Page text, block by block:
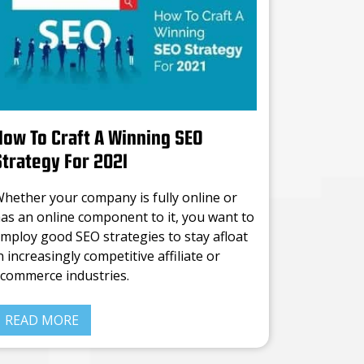
To Craft A Winning SEO
For 2021
your company is fully online or
an online component to it, you want to
good SEO strategies to stay afloat
increasingly competitive affiliate or
industries.
one’s buying what you’re selling if they
even find you in the ocean of
floating through the internet,
READ MORE